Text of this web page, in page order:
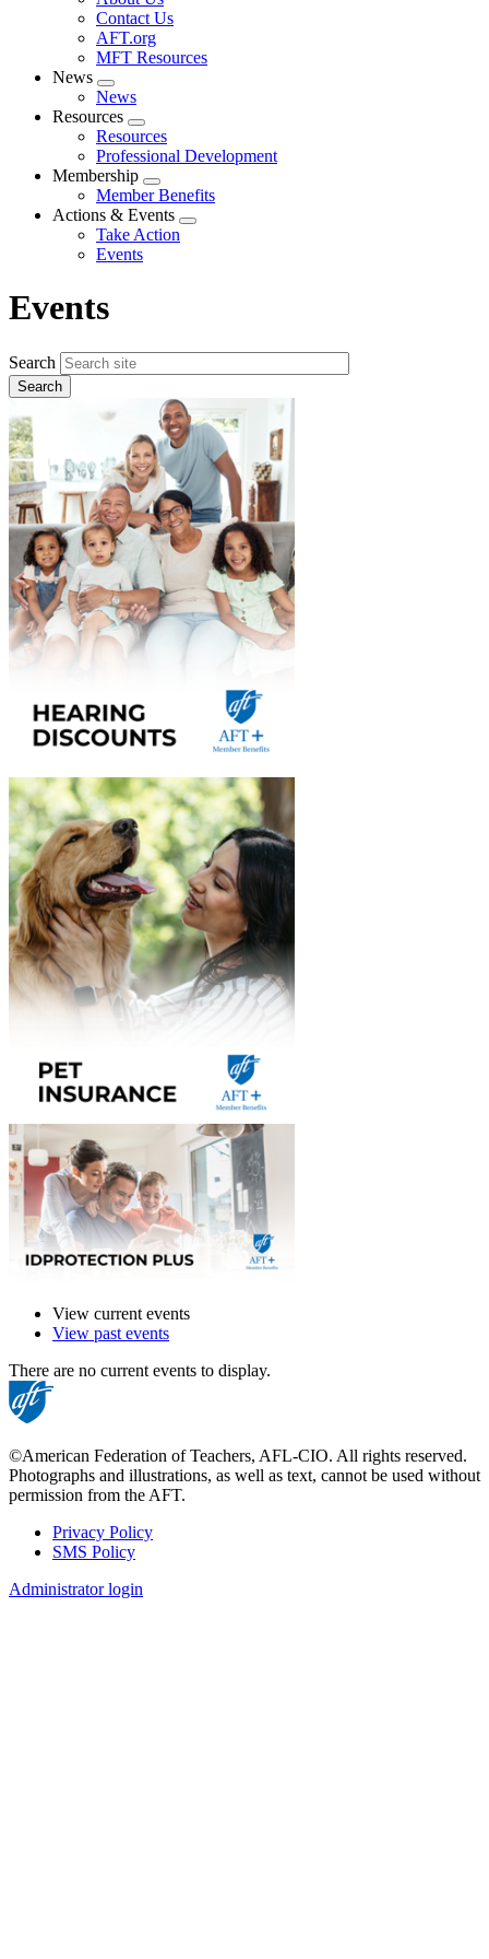
menu
Contact Us
AFT.org
MFT Resources
News
Expand
menu
News
Resources
Expand
menu
Resources
Professional Development
Membership
Expand
menu
Member Benefits
Actions & Events
Expand
Take Action
Events
Events
Search
View current events
View past events
There are no current events to display.
©American Federation of Teachers, AFL-CIO. All rights reserved.
Photographs and illustrations, as well as text, cannot be used without
permission from the AFT.
Footer
Privacy Policy
SMS Policy
Administrator login